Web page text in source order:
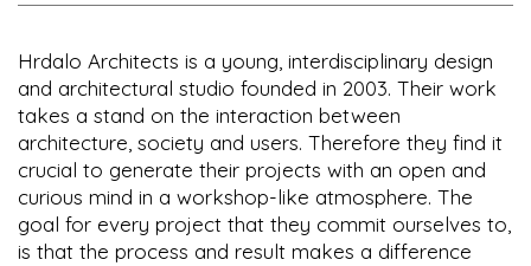
Hrdalo Architects is a young, interdisciplinary design
and architectural studio founded in 2003. Their work
takes a stand on the interaction between
architecture, society and users. Therefore they find it
crucial to generate their projects with an open and
curious mind in a workshop-like atmosphere. The
goal for every project that they commit ourselves to,
is that the process and result makes a difference